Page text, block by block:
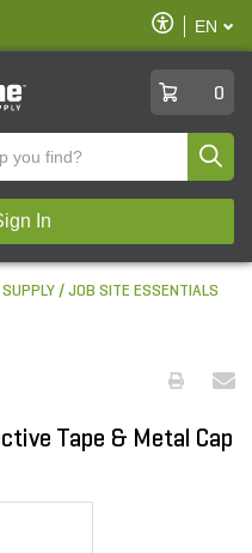
Enable
Accessibility
EN
0
In
JOB SITE ESSENTIALS
Tape & Metal Cap